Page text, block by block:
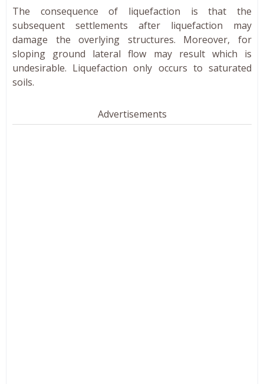
The consequence of liquefaction is that the
subsequent settlements after liquefaction may
damage the overlying structures. Moreover, for
sloping ground lateral flow may result which is
undesirable. Liquefaction only occurs to saturated
soils.
Advertisements